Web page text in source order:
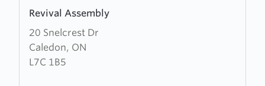
(RCCG)
Anointed
Chapel
Revival Assembly
20 Snelcrest Dr
Caledon, ON
L7C 1B5
more
about
Revival
Assembly